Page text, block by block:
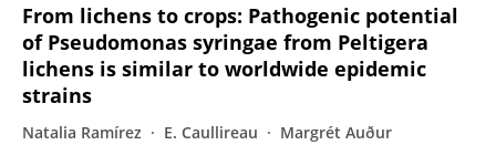
From lichens to crops: Pathogenic potential
of Pseudomonas syringae from Peltigera
lichens is similar to worldwide epidemic
strains
Natalia Ramírez E. Caullireau
Margrét Auður